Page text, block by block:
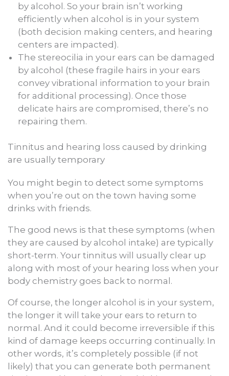
by alcohol. So your brain isn’t working
efficiently when alcohol is in your system
(both decision making centers, and hearing
centers are impacted).
The stereocilia in your ears can be damaged
by alcohol (these fragile hairs in your ears
convey vibrational information to your brain
for additional processing). Once those
delicate hairs are compromised, there’s no
repairing them.
Tinnitus and hearing loss caused by drinking
are usually temporary
You might begin to detect some symptoms
when you’re out on the town having some
drinks with friends.
The good news is that these symptoms (when
they are caused by alcohol intake) are typically
short-term. Your tinnitus will usually clear up
along with most of your hearing loss when your
body chemistry goes back to normal.
Of course, the longer alcohol is in your system,
the longer it will take your ears to return to
normal. And it could become irreversible if this
kind of damage keeps occurring continually. In
other words, it’s completely possible (if not
likely) that you can generate both permanent